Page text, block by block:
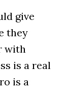
give
they
with
is a real
is a